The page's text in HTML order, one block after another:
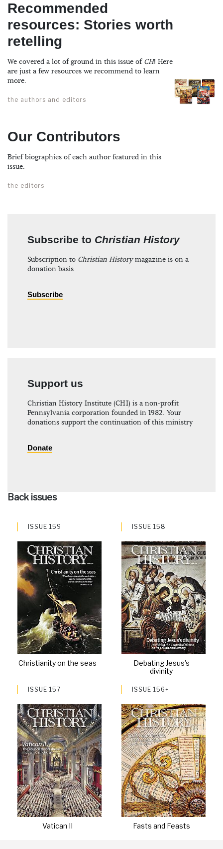
Recommended
resources: Stories worth
retelling
We covered a lot of ground in this issue of CH! Here
are just a few resources we recommend to learn
more.
the authors and editors
Our Contributors
Brief biographies of each author featured in this
issue.
the editors
Subscribe to Christian History
Subscription to Christian Historymagazine is on a
donation basis
Subscribe
Support us
Christian History Institute (CHI) is a non-profit
Pennsylvania corporation founded in 1982. Your
donations support the continuation of this ministry
Donate
Back issues
ISSUE 159
Christianity on the seas
ISSUE 158
Debating Jesus's
divinity
ISSUE 157
Vatican II
ISSUE 156+
Fasts and Feasts